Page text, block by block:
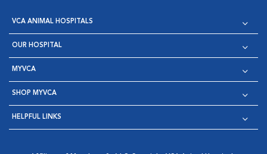
VCA ANIMAL HOSPITALS
OUR HOSPITAL
MYVCA
SHOP MYVCA
HELPFUL LINKS